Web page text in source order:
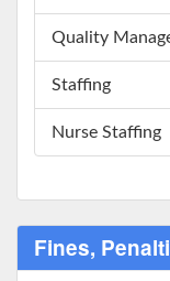
Quality
Staffing
Nurse Staffing
Fines,